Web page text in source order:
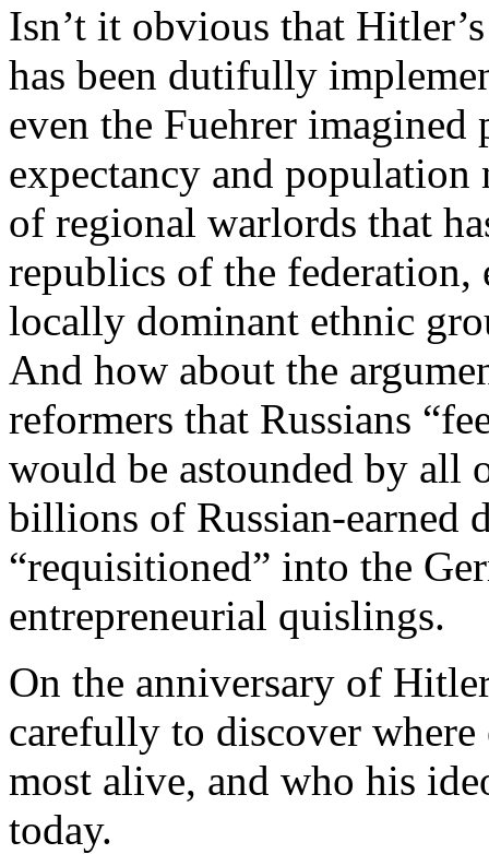
Isn’t it obvious that
has been dutifully
even the Fuehrer
expectancy and population
of regional warlords that
republics of the federation,
locally dominant ethnic
And how about the
reformers that Russians
would be astounded by all
billions of Russian-earned
“requisitioned” into the
entrepreneurial quislings.
On the anniversary of
carefully to discover
most alive, and who his
today.